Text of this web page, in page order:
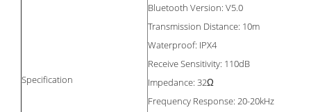
Specification
Bluetooth Version: V5.0
Transmission Distance: 10m
Waterproof: IPX4
Receive Sensitivity: 110dB
Impedance: 32Ω
Frequency Response: 20-20kHz